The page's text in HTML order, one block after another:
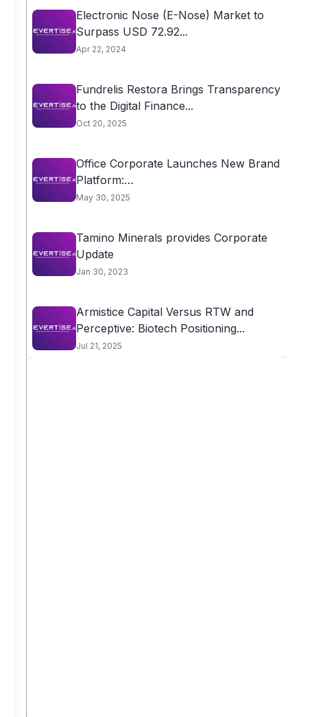
Electronic Nose (E-Nose) Market to
Surpass USD 72.92...
Apr 22, 2024
Fundrelis Restora Brings Transparency
to the Digital Finance...
Oct 20, 2025
Office Corporate Launches New Brand
Platform:
OfficeFurnitureDesigns.com.au to...
May 30, 2025
Tamino Minerals provides Corporate
Update
Jan 30, 2023
Armistice Capital Versus RTW and
Perceptive: Biotech Positioning...
Jul 21, 2025